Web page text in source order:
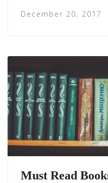
December 20, 2017
Must Read